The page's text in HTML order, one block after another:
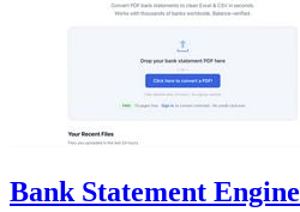
Bank Statement Engine